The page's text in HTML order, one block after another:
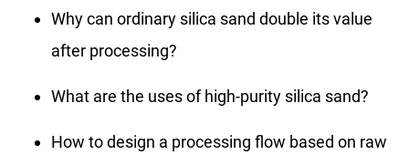
Why can ordinary silica sand double its value
after processing?
What are the uses of high-purity silica sand?
How to design a processing flow based on raw